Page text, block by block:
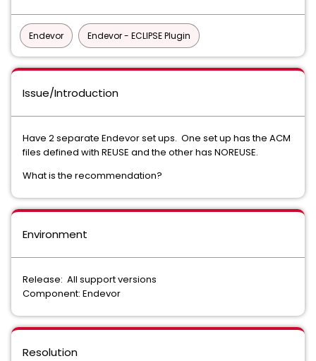
Endevor Endevor - ECLIPSE Plugin
Issue/Introduction
Have 2 separate Endevor set ups. One set up has the ACM
files defined with REUSE and the other has NOREUSE.
What is the recommendation?
Environment
Release: All support versions
Component: Endevor
Resolution